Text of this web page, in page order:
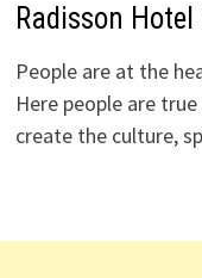
Radisson
People are at the
Here people are
create the culture,